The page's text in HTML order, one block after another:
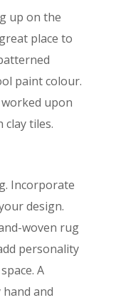
up on the
place to
paint colour.
upon
tiles.
Incorporate
design.
woven rug
personality
A
and